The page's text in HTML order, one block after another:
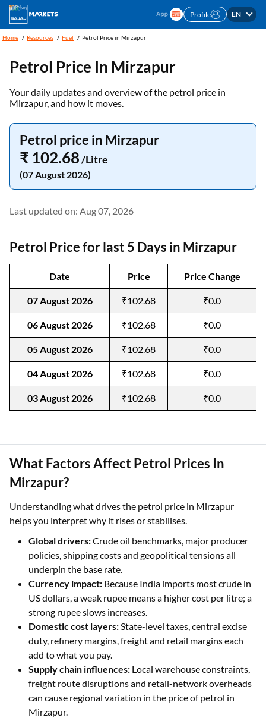
Profile EN
Home Resources Fuel Petrol Price in Mirzapur
Petrol Price In Mirzapur
Your daily updates and overview of the petrol price in
Mirzapur, and how it moves.
Petrol price in Mirzapur
₹ 102.68/Litre
(07 August 2026)
Last updated on: Aug 07, 2026
Petrol Price for last 5 Days in Mirzapur
Date Price Price Change
07 August 2026 ₹102.68 ₹0.0
06 August 2026 ₹102.68 ₹0.0
05 August 2026 ₹102.68 ₹0.0
04 August 2026 ₹102.68 ₹0.0
03 August 2026 ₹102.68 ₹0.0
What Factors Affect Petrol Prices In
Mirzapur?
Understanding what drives the petrol price in Mirzapur
helps you interpret why it rises or stabilises.
Global drivers:Crude oil benchmarks, major producer
policies, shipping costs and geopolitical tensions all
underpin the base rate.
Currency impact: Because India imports most crude in
US dollars, a weak rupee means a higher cost per litre; a
strong rupee slows increases.
Domestic cost layers:State-level taxes, central excise
duty, refinery margins, freight and retail margins each
add to what you pay.
Supply chain influences: Local warehouse constraints,
freight route disruptions and retail-network overheads
can cause regional variation in the price of petrol in
Mirzapur.